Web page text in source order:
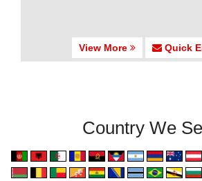
View More Quick
Country We